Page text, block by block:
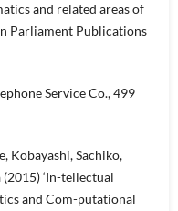
and related areas of
Parliament Publications
Service Co., 499
Kobayashi, Sachiko,
‘In-tellectual
and Com-putational